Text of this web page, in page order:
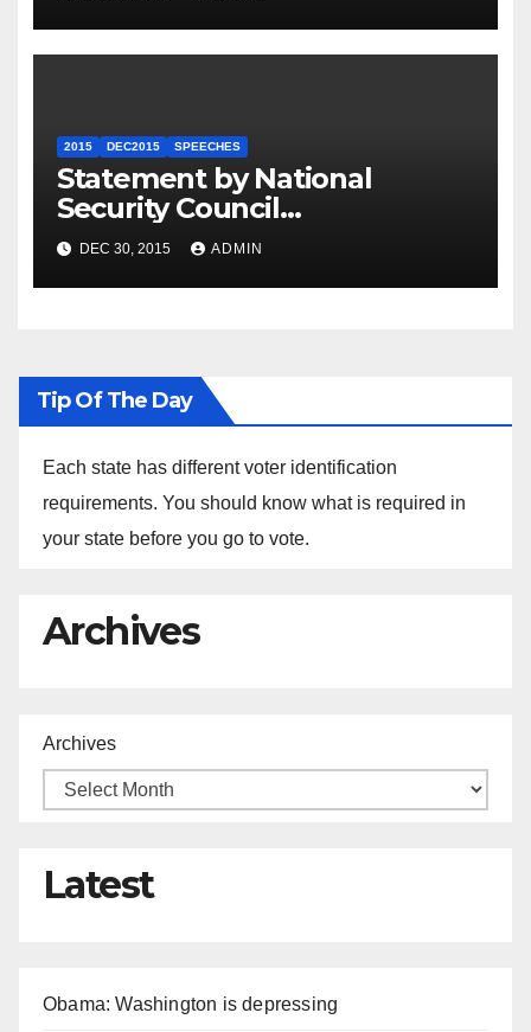
2015 DEC2015 SPEECHES
Statement by National
Security Council
Spokesperson Ned Price on
the Arrest of Journalists in
Ethiopia
DEC 30, 2015 ADMIN
Tip Of The Day
Each state has different voter identification
requirements. You should know what is required in
your state before you go to vote.
Archives
Archives
Latest
Obama: Washington is depressing